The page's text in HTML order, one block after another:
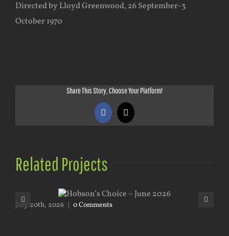
Directed by Lloyd Greenwood, 26 September-3
October 1970
Share This Story, Choose Your Platform!
Facebook
X
Related Projects
July 20th, 2026 0 Comments